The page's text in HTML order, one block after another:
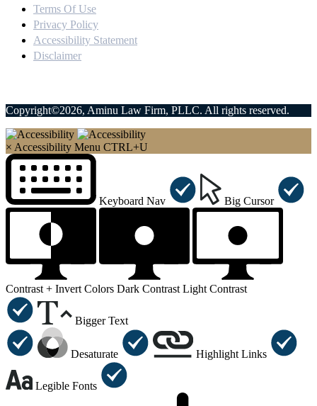
Terms Of Use
Privacy Policy
Accessibility Statement
Disclaimer
Copyright©2026, Aminu Law Firm, PLLC. All rights reserved.
× Accessibility Menu CTRL+U
Keyboard Nav Big Cursor
Contrast + Invert Colors Dark Contrast Light Contrast
Bigger Text
Desaturate Highlight Links
Legible Fonts